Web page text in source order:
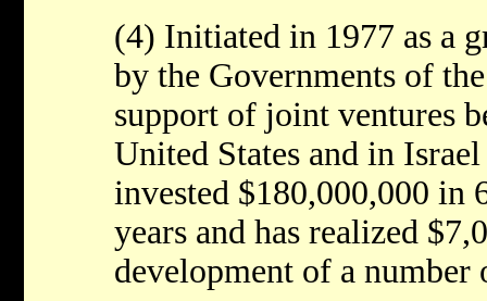
(4) Initiated in 1977 as a
by the Governments of
support of joint ventures
United States and in
invested $180,000,000 in
years and has realized
development of a